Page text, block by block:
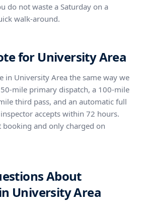
do not waste a Saturday on a
walk-around.
for University Area
in University Area the same way we
mile primary dispatch, a 100-mile
third pass, and an automatic full
accepts within 72 hours.
booking and only charged on
About
University Area